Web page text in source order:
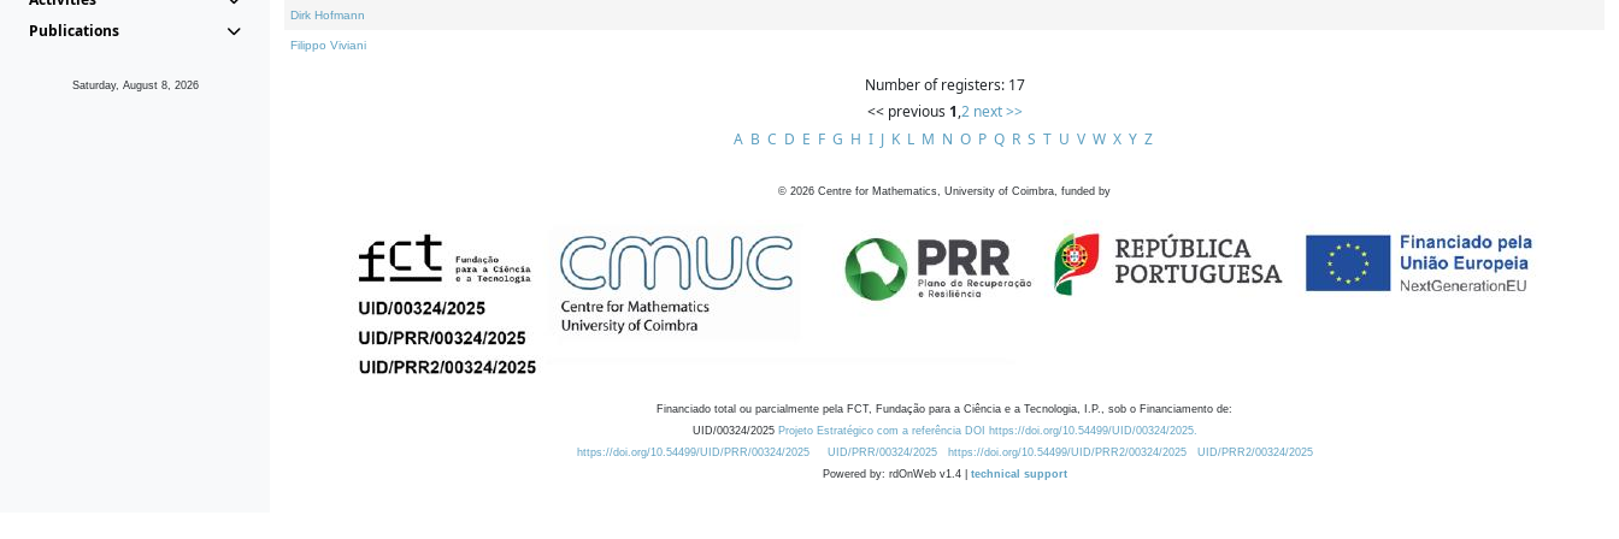
Publications
Saturday, August 8, 2026
Dirk Hofmann
Filippo Viviani
Number of registers: 17
<< previous 1,2 next >>
A B C D E F G H I J K L M N O P Q R S T U V W X Y Z
© 2026 Centre for Mathematics, University of Coimbra, funded by
Financiado total ou parcialmente pela FCT, Fundação para a Ciência e a Tecnologia, I.P., sob o Financiamento de:
UID/00324/2025 Projeto Estratégico com a referência DOI https://doi.org/10.54499/UID/00324/2025.
https://doi.org/10.54499/UID/PRR/00324/2025
UID/PRR/00324/2025 https://doi.org/10.54499/UID/PRR2/00324/2025
UID/PRR2/00324/2025
Powered by: rdOnWeb v1.4 | technical support